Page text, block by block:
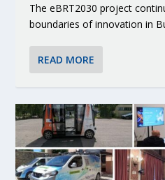
The eBRT2030 project
boundaries of innovation in
READ MORE